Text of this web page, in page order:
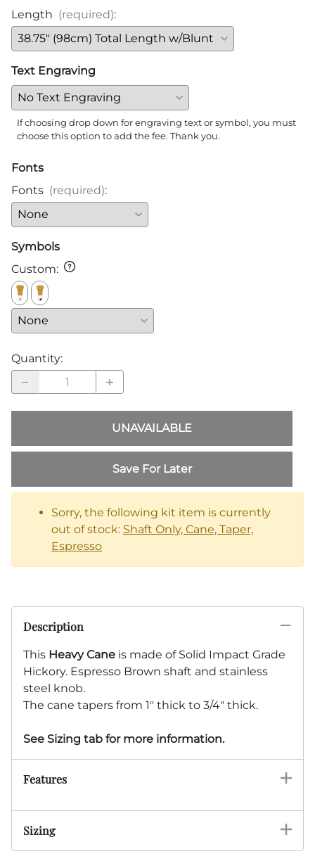
Length (required):
Text Engraving
If choosing drop down for engraving text or symbol, you must
choose this option to add the fee. Thank you.
Fonts
Fonts (required):
Symbols
Custom:
Quantity:
UNAVAILABLE
Save For Later
Sorry, the following kit item is currently
out of stock: Shaft Only, Cane, Taper,
Espresso
Description
This Heavy Cane is made of Solid Impact Grade
Hickory. Espresso Brown shaft and stainless
steel knob.
The cane tapers from 1" thick to 3/4" thick.
See Sizing tab for more information.
Features
Sizing